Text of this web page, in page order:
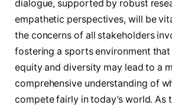
dialogue, supported by robust⁤
empathetic perspectives, will be
the concerns of all stakeholders
fostering a sports environment
equity and diversity⁤ may lead⁢ to a
comprehensive understanding of
compete fairly ⁢in today’s world.​ As